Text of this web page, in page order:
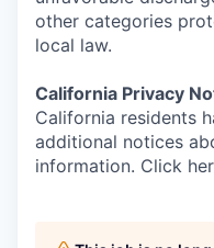
other categories
local law.
California Privacy
California residents
additional notices
information. Click